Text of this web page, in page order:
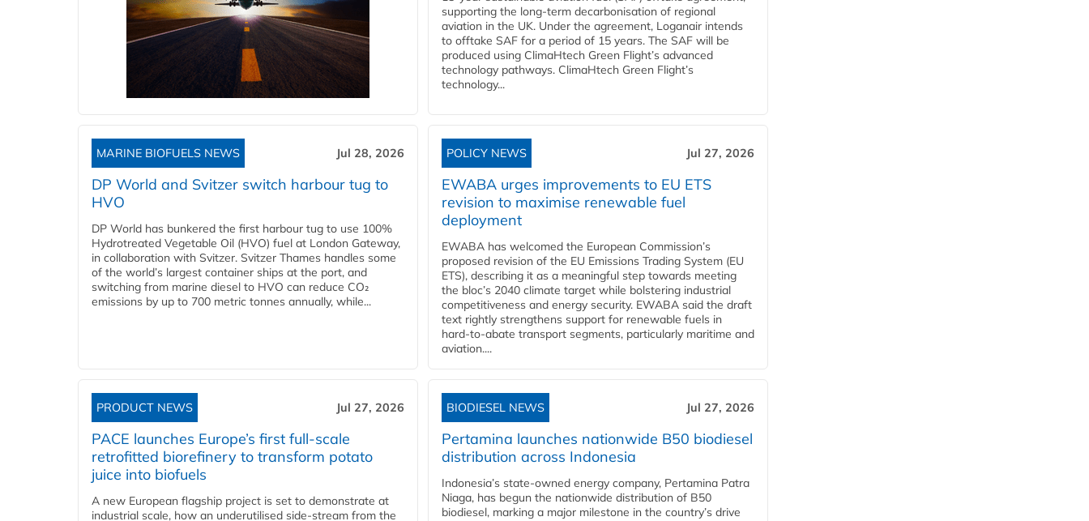
supporting the long-term decarbonisation of regional
aviation in the UK. Under the agreement, Loganair intends
to offtake SAF for a period of 15 years. The SAF will be
produced using ClimaHtech Green Flight’s advanced
technology pathways. ClimaHtech Green Flight’s
technology...
MARINE BIOFUELS NEWS Jul 28, 2026
DP World and Svitzer switch harbour tug to
HVO
DP World has bunkered the first harbour tug to use 100%
Hydrotreated Vegetable Oil (HVO) fuel at London Gateway,
in collaboration with Svitzer. Svitzer Thames handles some
of the world’s largest container ships at the port, and
switching from marine diesel to HVO can reduce CO₂
emissions by up to 700 metric tonnes annually, while...
POLICY NEWS Jul 27, 2026
EWABA urges improvements to EU ETS
revision to maximise renewable fuel
deployment
EWABA has welcomed the European Commission’s
proposed revision of the EU Emissions Trading System (EU
ETS), describing it as a meaningful step towards meeting
the bloc’s 2040 climate target while bolstering industrial
competitiveness and energy security. EWABA said the draft
text rightly strengthens support for renewable fuels in
hard‑to‑abate transport segments, particularly maritime and
aviation....
PRODUCT NEWS Jul 27, 2026
PACE launches Europe’s first full-scale
retrofitted biorefinery to transform potato
juice into biofuels
A new European flagship project is set to demonstrate at
industrial scale, how an underutilised side-stream from the
BIODIESEL NEWS Jul 27, 2026
Pertamina launches nationwide B50 biodiesel
distribution across Indonesia
Indonesia’s state-owned energy company, Pertamina Patra
Niaga, has begun the nationwide distribution of B50
biodiesel, marking a major milestone in the country’s drive